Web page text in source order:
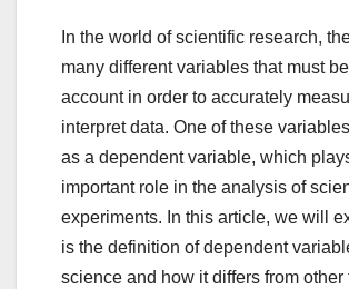
In the world of scientific research,
many different variables that must
account in order to accurately
interpret data. One of these
as a dependent variable, which
important role in the analysis of
experiments. In this article, we will
is the definition of dependent
science and how it differs from other